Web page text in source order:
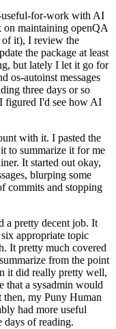
useful-for-work with AI
maintaining openQA
of it), I review the
the package at least
but lately I let it go for
os-autoinst messages
three days or so
figured I'd see how AI
with it. I pasted the
to summarize it for me
It started out okay,
blurping some
commits and stopping
a pretty decent job. It
appropriate topic
It pretty much covered
from the point
it did really pretty well,
that a sysadmin would
then, my Puny Human
had more useful
days of reading.